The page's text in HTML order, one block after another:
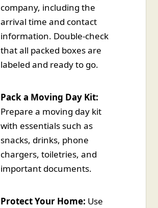
company, including the
arrival time and contact
information. Double-check
that all packed boxes are
labeled and ready to go.
Pack a Moving Day Kit:
Prepare a moving day kit
with essentials such as
snacks, drinks, phone
chargers, toiletries, and
important documents.
Protect Your Home: Use